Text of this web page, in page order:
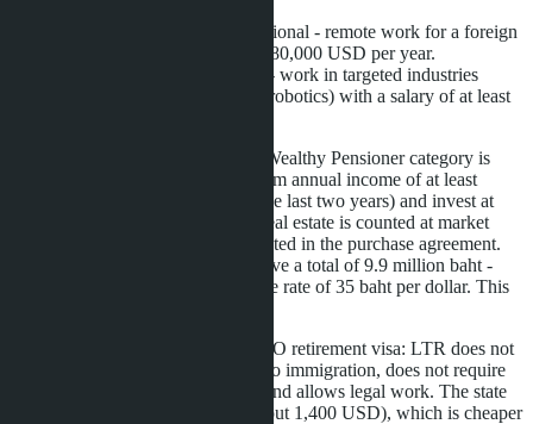
Work-from-Thailand Professional - remote work for a foreign
company, income of at least 80,000 USD per year.
Highly-Skilled Professional - work in targeted industries
(medtech, biotech, aviation, robotics) with a salary of at least
For Russian-speaking buyers, the Wealthy Pensioner category is
most accessible. You need to confirm annual income of at least
80,000 USD (bank statement for the last two years) and invest at
least 250,000 USD in Thailand. Real estate is counted at market
value at the time of purchase, as stated in the purchase agreement.
Three condos at 3.3 million baht give a total of 9.9 million baht -
about 283,000 USD at an exchange rate of 35 baht per dollar. This
The main difference from the Non-O retirement visa: LTR does not
require annual renewal with a trip to immigration, does not require
keeping 800,000 baht on deposit, and allows legal work. The state
fee for 10 years is 50,000 baht (about 1,400 USD), which is cheaper